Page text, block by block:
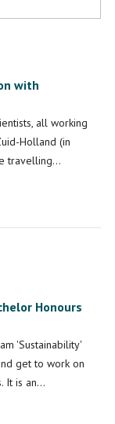
with
all working
Holland (in
travelling…
Honours
'Sustainability'
get to work on
It is an…